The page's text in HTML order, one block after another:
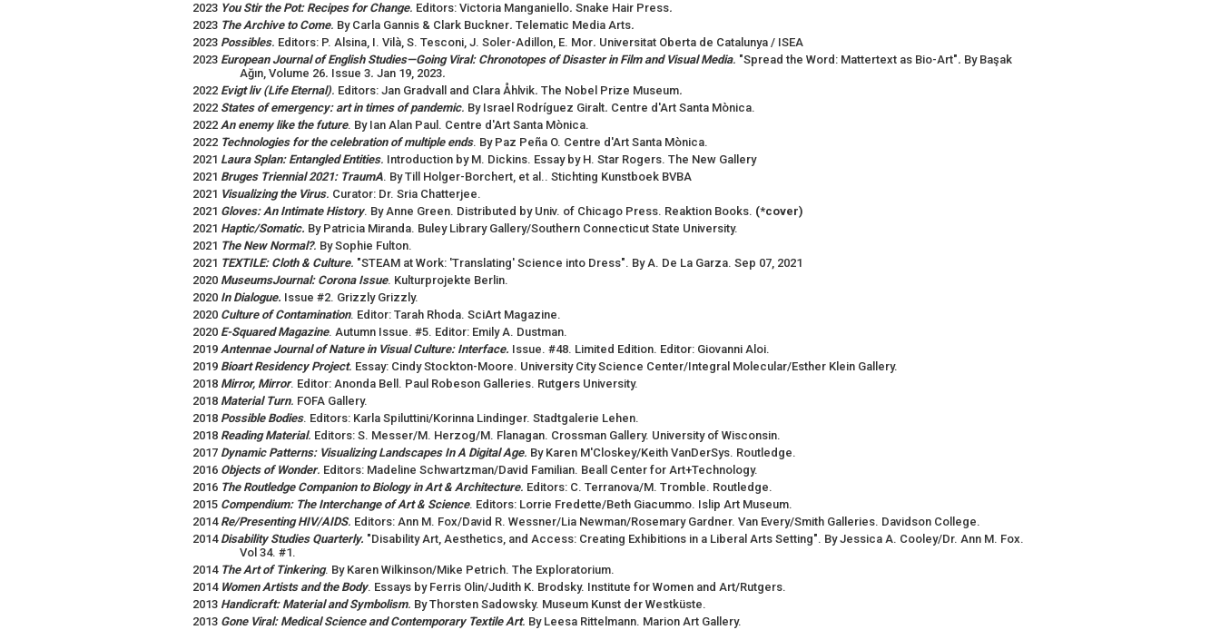
2023 You Stir the Pot: Recipes for Change. Editors: Victoria Manganiello. Snake Hair Press.
2023 The Archive to Come. By Carla Gannis & Clark Buckner. Telematic Media Arts.
2023 Possibles. Editors: P. Alsina, I. Vilà, S. Tesconi, J. Soler-Adillon, E. Mor. Universitat Oberta de Catalunya / ISEA
2023 European Journal of English Studies—Going Viral: Chronotopes of Disaster in Film and Visual Media. "Spread the Word: Mattertext as Bio-Art". By Başak
Ağın, Volume 26. Issue 3. Jan 19, 2023.
2022 Evigt liv (Life Eternal). Editors: Jan Gradvall and Clara Åhlvik. The Nobel Prize Museum.
2022 States of emergency: art in times of pandemic. By Israel Rodríguez Giralt. Centre d'Art Santa Mònica.
2022 An enemy like the future. By Ian Alan Paul. Centre d'Art Santa Mònica.
2022 Technologies for the celebration of multiple ends. By Paz Peña O. Centre d'Art Santa Mònica.
2021 Laura Splan: Entangled Entities. Introduction by M. Dickins. Essay by H. Star Rogers. The New Gallery
2021 Bruges Triennial 2021: TraumA. By Till Holger-Borchert, et al.. Stichting Kunstboek BVBA
2021 Visualizing the Virus. Curator: Dr. Sria Chatterjee.
2021 Gloves: An Intimate History. By Anne Green. Distributed by Univ. of Chicago Press. Reaktion Books. (*cover)
2021 Haptic/Somatic. By Patricia Miranda. Buley Library Gallery/Southern Connecticut State University.
2021 The New Normal?. By Sophie Fulton.
2021 TEXTILE: Cloth & Culture. "STEAM at Work: 'Translating' Science into Dress". By A. De La Garza. Sep 07, 2021
2020 MuseumsJournal: Corona Issue. Kulturprojekte Berlin.
2020 In Dialogue. Issue #2. Grizzly Grizzly.
2020 Culture of Contamination. Editor: Tarah Rhoda. SciArt Magazine.
2020 E-Squared Magazine. Autumn Issue. #5. Editor: Emily A. Dustman.
2019 Antennae Journal of Nature in Visual Culture: Interface. Issue. #48. Limited Edition. Editor: Giovanni Aloi.
2019 Bioart Residency Project. Essay: Cindy Stockton-Moore. University City Science Center/Integral Molecular/Esther Klein Gallery.
2018 Mirror, Mirror. Editor: Anonda Bell. Paul Robeson Galleries. Rutgers University.
2018 Material Turn. FOFA Gallery.
2018 Possible Bodies. Editors: Karla Spiluttini/Korinna Lindinger. Stadtgalerie Lehen.
2018 Reading Material. Editors: S. Messer/M. Herzog/M. Flanagan. Crossman Gallery. University of Wisconsin.
2017 Dynamic Patterns: Visualizing Landscapes In A Digital Age. By Karen M'Closkey/Keith VanDerSys. Routledge.
2016 Objects of Wonder. Editors: Madeline Schwartzman/David Familian. Beall Center for Art+Technology.
2016 The Routledge Companion to Biology in Art & Architecture. Editors: C. Terranova/M. Tromble. Routledge.
2015 Compendium: The Interchange of Art & Science. Editors: Lorrie Fredette/Beth Giacummo. Islip Art Museum.
2014Re/Presenting HIV/AIDS. Editors: Ann M. Fox/David R. Wessner/Lia Newman/Rosemary Gardner. Van Every/Smith Galleries. Davidson College.
2014 Disability Studies Quarterly. "Disability Art, Aesthetics, and Access: Creating Exhibitions in a Liberal Arts Setting". By Jessica A. Cooley/Dr. Ann M. Fox.
Vol 34. #1.
2014 The Art of Tinkering. By Karen Wilkinson/Mike Petrich. The Exploratorium.
2014 Women Artists and the Body. Essays by Ferris Olin/Judith K. Brodsky. Institute for Women and Art/Rutgers.
2013 Handicraft: Material and Symbolism. By Thorsten Sadowsky. Museum Kunst der Westküste.
2013 Gone Viral: Medical Science and Contemporary Textile Art. By Leesa Rittelmann. Marion Art Gallery.